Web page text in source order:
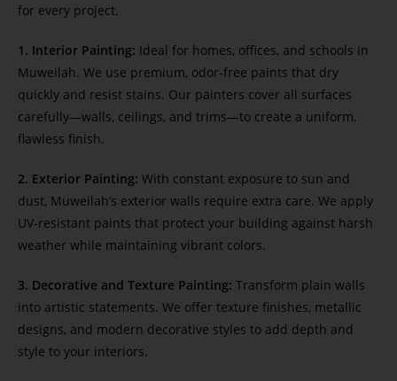
for every project.
1. Interior Painting: Ideal for homes, offices, and schools in
Muweilah. We use premium, odor-free paints that dry
quickly and resist stains. Our painters cover all surfaces
carefully—walls, ceilings, and trims—to create a uniform,
flawless finish.
2. Exterior Painting: With constant exposure to sun and
dust, Muweilah’s exterior walls require extra care. We apply
UV-resistant paints that protect your building against harsh
weather while maintaining vibrant colors.
3. Decorative and Texture Painting: Transform plain walls
into artistic statements. We offer texture finishes, metallic
designs, and modern decorative styles to add depth and
style to your interiors.